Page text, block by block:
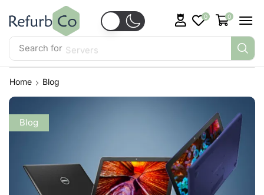
Search for Servers
0 0
Home Blog
Blog